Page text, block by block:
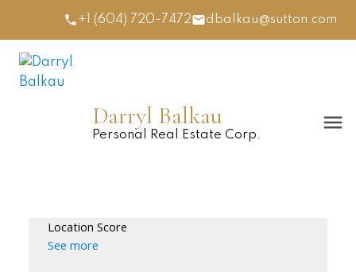
+1 (604) 720-7472 dbalkau@sutton.com
Darryl Balkau
Personal Real Estate Corp.
Location Score
See more